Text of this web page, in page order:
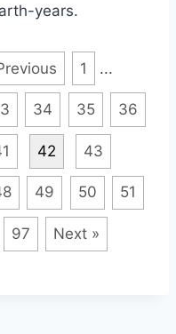
years.
1 ...
34 35 36
42 43
49 50 51
97 Next »